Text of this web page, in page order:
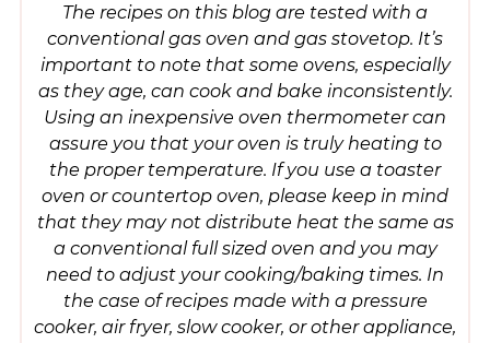
The recipes on this blog are tested with a
conventional gas oven and gas stovetop. It’s
important to note that some ovens, especially
as they age, can cook and bake inconsistently.
Using an inexpensive oven thermometer can
assure you that your oven is truly heating to
the proper temperature. If you use a toaster
oven or countertop oven, please keep in mind
that they may not distribute heat the same as
a conventional full sized oven and you may
need to adjust your cooking/baking times. In
the case of recipes made with a pressure
cooker, air fryer, slow cooker, or other appliance,